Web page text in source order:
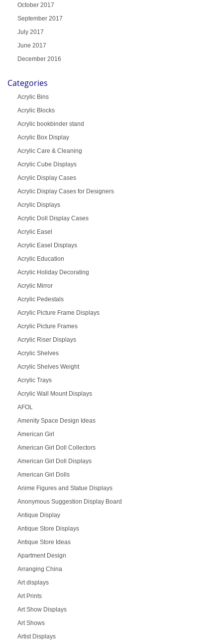
October 2017
September 2017
July 2017
June 2017
December 2016
Categories
Acrylic Bins
Acrylic Blocks
Acrylic bookbinder stand
Acrylic Box Display
Acrylic Care & Cleaning
Acrylic Cube Displays
Acrylic Display Cases
Acrylic Display Cases for Designers
Acrylic Displays
Acrylic Doll Display Cases
Acrylic Easel
Acrylic Easel Displays
Acrylic Education
Acrylic Holiday Decorating
Acrylic Mirror
Acrylic Pedestals
Acrylic Picture Frame Displays
Acrylic Picture Frames
Acrylic Riser Displays
Acrylic Shelves
Acrylic Shelves Weight
Acrylic Trays
Acrylic Wall Mount Displays
AFOL
Amenity Space Design Ideas
American Girl
American Girl Doll Collectors
American Girl Doll Displays
American Girl Dolls
Anime Figures and Statue Displays
Anonymous Suggestion Display Board
Antique Display
Antique Store Displays
Antique Store Ideas
Apartment Design
Arranging China
Art displays
Art Prints
Art Show Displays
Art Shows
Artist Displays